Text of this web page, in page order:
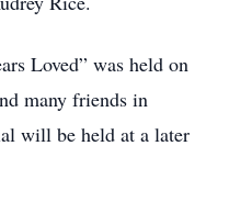
Loved” was held on
many friends in
will be held at a later